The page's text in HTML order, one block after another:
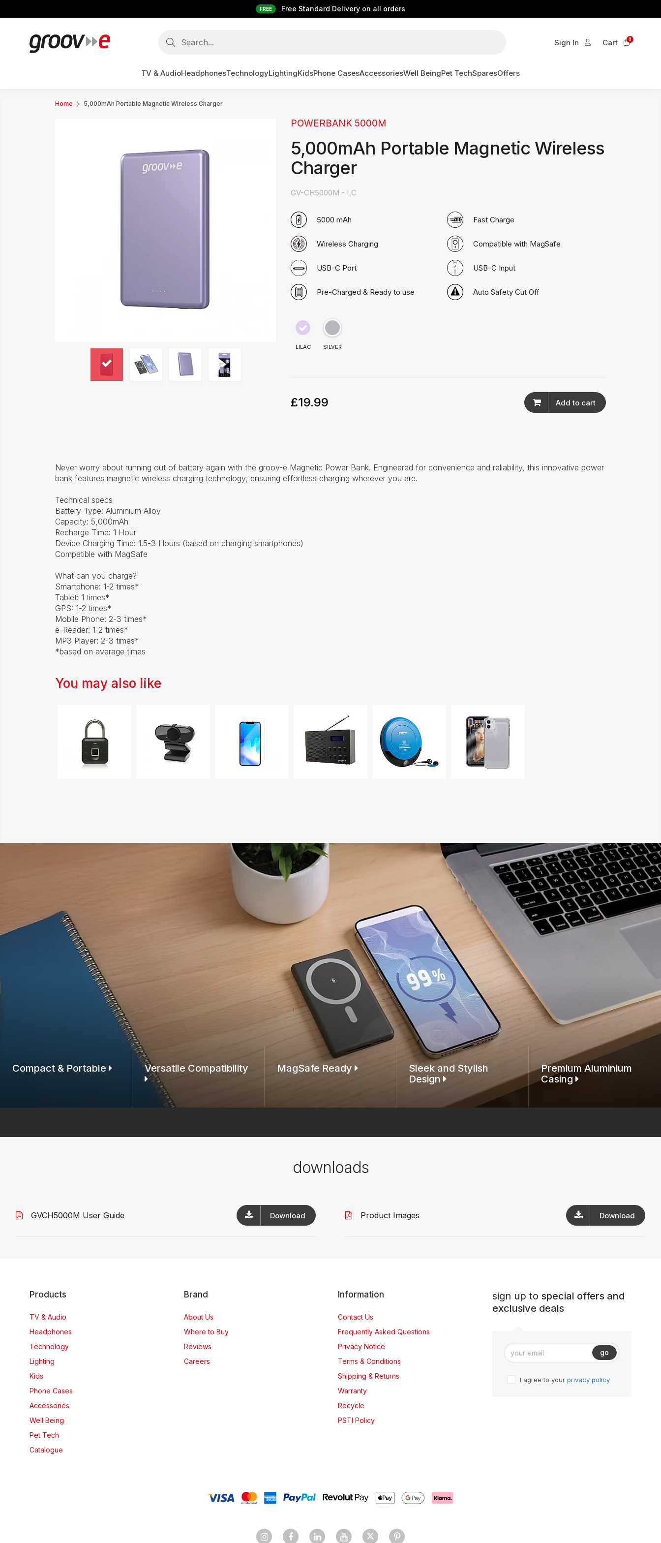
FREE Free Standard Delivery on all orders
Sign In Cart 0
TV & AudioHeadphonesTechnologyLightingKidsPhone CasesAccessoriesWell BeingPet TechSparesOffers
Home 5,000mAh Portable Magnetic Wireless Charger
POWERBANK 5000M
5,000mAh Portable Magnetic Wireless
Charger
GV-CH5000M - LC
5000 mAh
Wireless Charging
USB-C Port
Pre-Charged & Ready to use
Fast Charge
Compatible with MagSafe
USB-C Input
Auto Safety Cut Off
LILAC SILVER
£19.99 Add to cart
Never worry about running out of battery again with the groov-e Magnetic Power Bank. Engineered for convenience and reliability, this innovative power
bank features magnetic wireless charging technology, ensuring effortless charging wherever you are.
Technical specs
Battery Type: Aluminium Alloy
Capacity: 5,000mAh
Recharge Time: 1 Hour
Device Charging Time: 1.5-3 Hours (based on charging smartphones)
Compatible with MagSafe
What can you charge?
Smartphone: 1-2 times*
Tablet: 1 times*
GPS: 1-2 times*
Mobile Phone: 2-3 times*
e-Reader: 1-2 times*
MP3 Player: 2-3 times*
*based on average times
You may also like
Compact & Portable Versatile Compatibility MagSafe Ready
Sleek and Stylish
Design
Premium Aluminium
Casing
downloads
GVCH5000M User Guide Download Product Images Download
Products
TV & Audio
Headphones
Technology
Lighting
Kids
Phone Cases
Accessories
Well Being
Pet Tech
Catalogue
Brand
About Us
Where to Buy
Reviews
Careers
Information
Contact Us
Frequently Asked Questions
Privacy Notice
Terms & Conditions
Shipping & Returns
Warranty
Recycle
PSTI Policy
sign up to special offers and
exclusive deals
go
I agree to your privacy policy